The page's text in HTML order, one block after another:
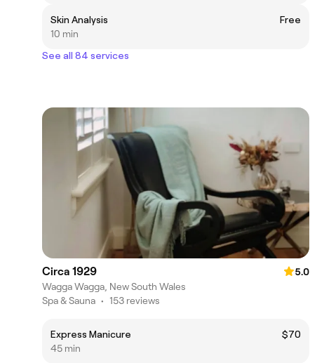
Skin Analysis
Free
10 min
See all 84 services
Circa 1929
5.0
Wagga Wagga, New South Wales
Spa & Sauna • 153 reviews
Express Manicure
$70
45 min